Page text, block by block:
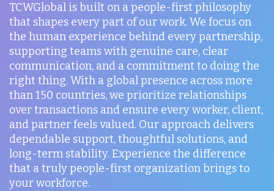
TCWGlobal is built on a people-first philosophy
that shapes every part of our work. We focus on
the human experience behind every partnership,
supporting teams with genuine care, clear
communication, and a commitment to doing the
right thing. With a global presence across more
than 150 countries, we prioritize relationships
over transactions and ensure every worker, client,
and partner feels valued. Our approach delivers
dependable support, thoughtful solutions, and
long-term stability. Experience the difference
that a truly people-first organization brings to
your workforce.